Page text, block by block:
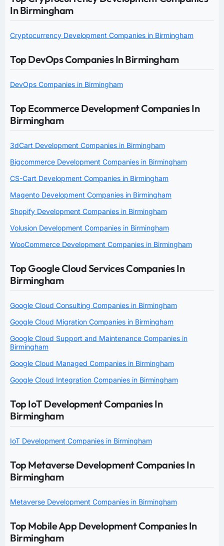
In Birmingham
Cryptocurrency Development Companies in Birmingham
Top DevOps Companies In Birmingham
DevOps Companies in Birmingham
Top Ecommerce Development Companies In
Birmingham
3dCart Development Companies in Birmingham
Bigcommerce Development Companies in Birmingham
CS-Cart Development Companies in Birmingham
Magento Development Companies in Birmingham
Shopify Development Companies in Birmingham
Volusion Development Companies in Birmingham
WooCommerce Development Companies in Birmingham
Top Google Cloud Services Companies In
Birmingham
Google Cloud Consulting Companies in Birmingham
Google Cloud Migration Companies in Birmingham
Google Cloud Support and Maintenance Companies in
Birmingham
Google Cloud Managed Companies in Birmingham
Google Cloud Integration Companies in Birmingham
Top IoT Development Companies In
Birmingham
IoT Development Companies in Birmingham
Top Metaverse Development Companies In
Birmingham
Metaverse Development Companies in Birmingham
Top Mobile App Development Companies In
Birmingham